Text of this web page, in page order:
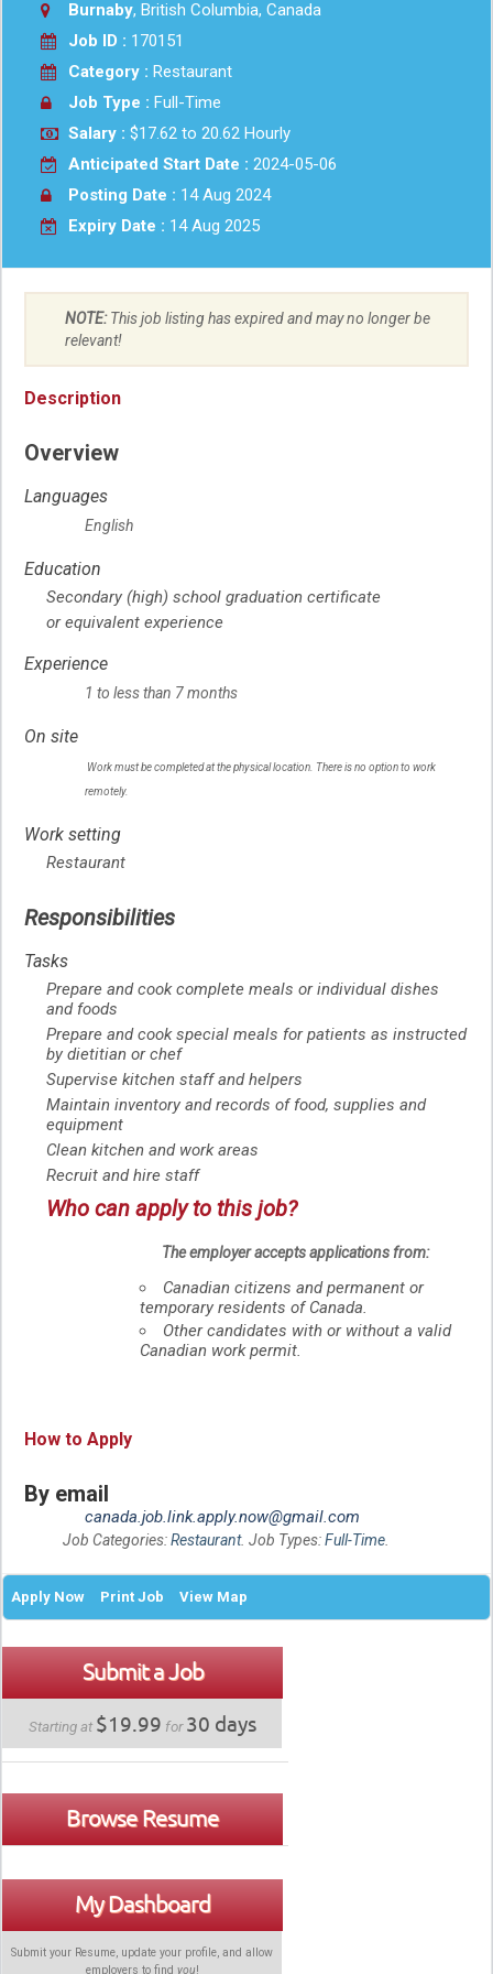
Burnaby, British Columbia, Canada
Job ID : 170151
Category : Restaurant
Job Type : Full-Time
Salary : $17.62 to 20.62 Hourly
Anticipated Start Date : 2024-05-06
Posting Date : 14 Aug 2024
Expiry Date : 14 Aug 2025
NOTE:This job listing has expired and may no longer be
relevant!
Description
Overview
Languages
English
Education
Secondary (high) school graduation certificate
or equivalent experience
Experience
1 to less than 7 months
On site
Work must be completed at the physical location. There is no option to work
remotely.
Work setting
Restaurant
Responsibilities
Tasks
Prepare and cook complete meals or individual dishes
and foods
Prepare and cook special meals for patients as instructed
by dietitian or chef
Supervise kitchen staff and helpers
Maintain inventory and records of food, supplies and
equipment
Clean kitchen and work areas
Recruit and hire staff
Who can apply to this job?
The employer accepts applications from:
Canadian citizens and permanent or
temporary residents of Canada.
Other candidates with or without a valid
Canadian work permit.
How to Apply
By email
canada.job.link.apply.now@gmail.com
Job Categories:Restaurant. Job Types:Full-Time.
Apply Now Print Job View Map
Submit a Job
Starting at $19.99 for30 days
Browse Resume
My Dashboard
Submit your Resume, update your profile, and allow
employers to find you!